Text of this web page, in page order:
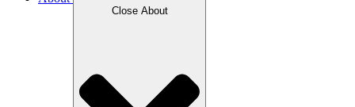
Close About